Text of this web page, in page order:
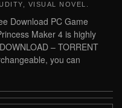
VISUAL NOVEL
Download PC Game
Maker 4 is highly
– TORRENT
you can